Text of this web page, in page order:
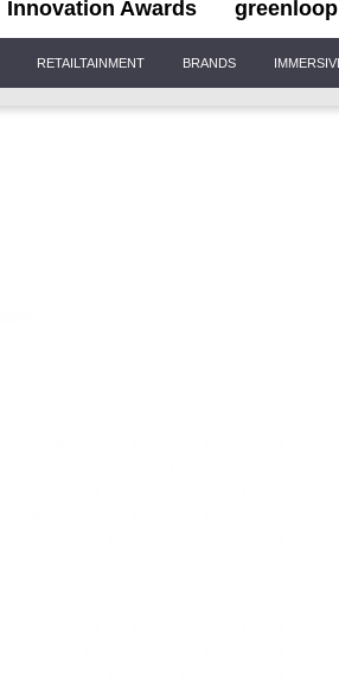
Innovation Awards greenloop
RETAILTAINMENT BRANDS